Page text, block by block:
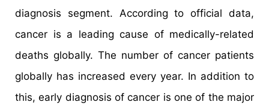
diagnosis segment. According to official data,
cancer is a leading cause of medically-related
deaths globally. The number of cancer patients
globally has increased every year. In addition to
this, early diagnosis of cancer is one of the major